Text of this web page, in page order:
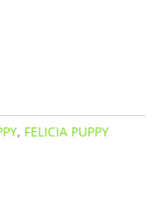
, FELICIA PUPPY